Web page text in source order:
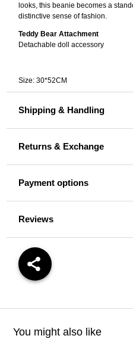
looks, this beanie becomes a
distinctive sense of fashion.
Teddy Bear Attachment
Detachable doll accessory
Size: 30*52CM
Shipping & Handling
Returns & Exchange
Payment options
Reviews
You might also like